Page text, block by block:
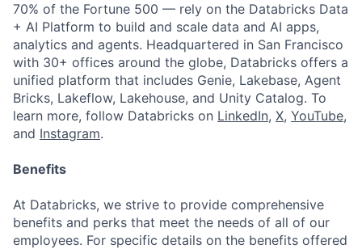
70% of the Fortune 500 — rely on the Databricks Data
+ AI Platform to build and scale data and AI apps,
analytics and agents. Headquartered in San Francisco
with 30+ offices around the globe, Databricks offers a
unified platform that includes Genie, Lakebase, Agent
Bricks, Lakeflow, Lakehouse, and Unity Catalog. To
learn more, follow Databricks on LinkedIn, X, YouTube,
and Instagram.
Benefits
At Databricks, we strive to provide comprehensive
benefits and perks that meet the needs of all of our
employees. For specific details on the benefits offered